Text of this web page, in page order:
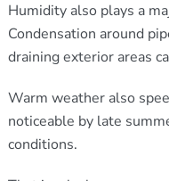
Humidity also plays a
Condensation around
draining exterior areas
Warm weather also
noticeable by late
conditions.